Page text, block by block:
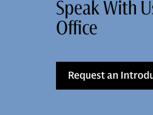
Speak With
Office
Request an